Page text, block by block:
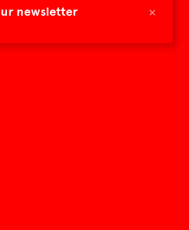
×
newsletter